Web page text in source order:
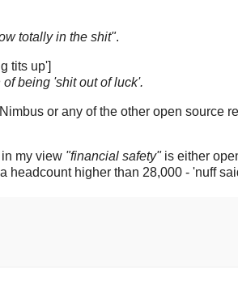
totally in the shit".
tits up']
being 'shit out of luck'.
or any of the other open source
my view "financial safety"is either
headcount higher than 28,000 - 'nuff